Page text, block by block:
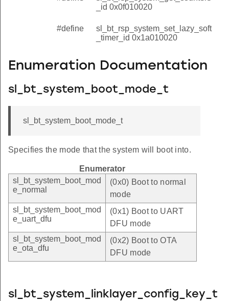
_id 0x0f010020
#define
sl_bt_rsp_system_set_lazy_soft
_timer_id 0x1a010020
Enumeration Documentation
sl_bt_system_boot_mode_t
sl_bt_system_boot_mode_t
Specifies the mode that the system will boot into.
Enumerator
sl_bt_system_boot_mod
e_normal
(0x0) Boot to normal
mode
sl_bt_system_boot_mod
e_uart_dfu
(0x1) Boot to UART
DFU mode
sl_bt_system_boot_mod
e_ota_dfu
(0x2) Boot to OTA
DFU mode
sl_bt_system_linklayer_config_key_t